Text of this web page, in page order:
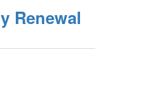
Renewal